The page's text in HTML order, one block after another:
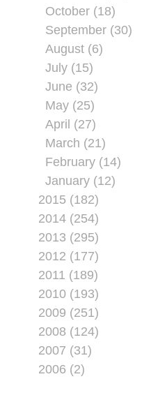
October (18)
September (30)
August (6)
July (15)
June (32)
May (25)
April (27)
March (21)
February (14)
January (12)
2015 (182)
2014 (254)
2013 (295)
2012 (177)
2011 (189)
2010 (193)
2009 (251)
2008 (124)
2007 (31)
2006 (2)